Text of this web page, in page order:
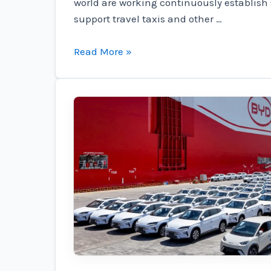
world are working continuously
support travel taxis and other …
Urbanlink
the
the
Regent
Electric
Seagliers
Read More »